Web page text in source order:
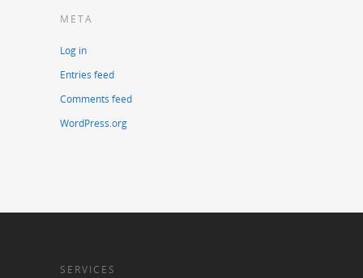
META
Log in
Entries feed
Comments feed
WordPress.org
SERVICES